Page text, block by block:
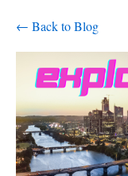
← Back to Blog